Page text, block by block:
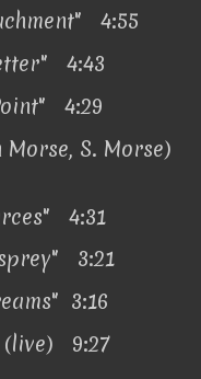
4:55
4:43
4:29
S. Morse)
4:31
3:21
3:16
(live) 9:27